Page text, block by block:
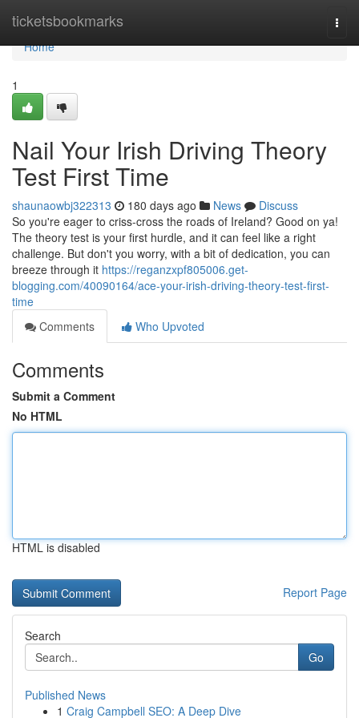
ticketsbookmarks
Home
Home
1
Nail Your Irish Driving Theory
Test First Time
shaunaowbj322313 180 days ago News
Discuss
So you're eager to criss-cross the roads of Ireland? Good on ya!
The theory test is your first hurdle, and it can feel like a right
challenge. But don't you worry, with a bit of dedication, you can
breeze through it https://reganzxpf805006.get-
blogging.com/40090164/ace-your-irish-driving-theory-test-first-
time
Comments
Who Upvoted
Comments
Submit a Comment
No HTML
HTML is disabled
Report Page
Search
Go
Published News
1 Craig Campbell SEO: A Deep Dive